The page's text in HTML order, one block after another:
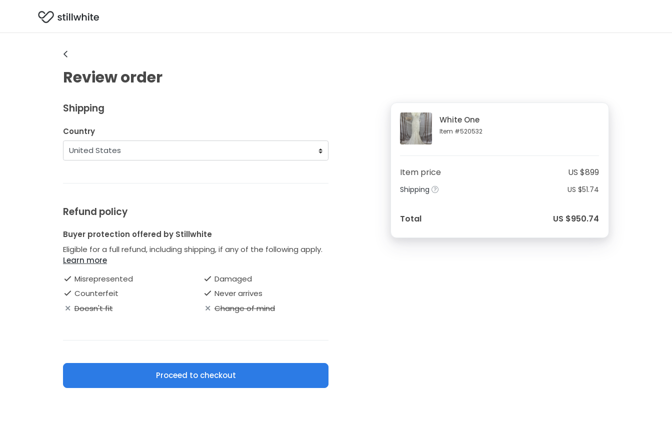
Review order
White One
Item #520532
US $899
Item price
US $51.74
Shipping
US $950.74
Total
Shipping
Country
Refund policy
Buyer protection offered by Stillwhite
Eligible for a full refund, including shipping, if any of the following apply.
Learn more
Misrepresented
Damaged
Counterfeit
Never arrives
Doesn't fit
Change of mind
Proceed to checkout